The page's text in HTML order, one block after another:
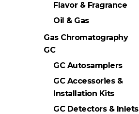
Flavor & Fragrance
Oil & Gas
Gas Chromatography
GC
GC Autosamplers
GC Accessories &
Installation Kits
GC Detectors & Inlets